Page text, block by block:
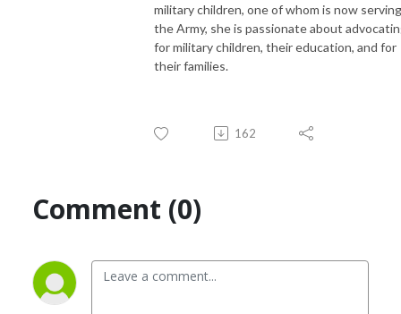
military children, one of whom is now
the Army, she is passionate about
for military children, their education, and for
their families.
162
Comment (0)